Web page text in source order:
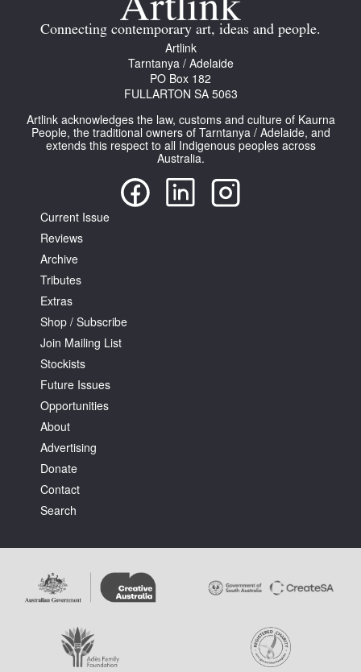
Connecting contemporary art, ideas and people.
Artlink
Tarntanya / Adelaide
PO Box 182
FULLARTON SA 5063
Artlink acknowledges the law, customs and culture of Kaurna
People, the traditional owners of Tarntanya / Adelaide, and
extends this respect to all Indigenous peoples across
Australia.
Current Issue
Reviews
Archive
Tributes
Extras
Shop / Subscribe
Join Mailing List
Stockists
Future Issues
Opportunities
About
Advertising
Donate
Contact
Search